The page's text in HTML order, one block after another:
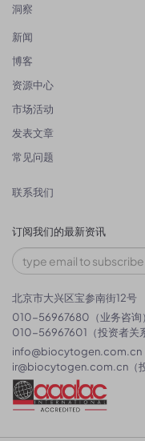
洞察
新闻
博客
资源中心
市场活动
发表文章
常见问题
联系我们
订阅我们的最新资讯
北京市大兴区宝参南街12号
010-56967680（业务咨询）
010-56967601（投资者关
info@biocytogen.com.cn
ir@biocytogen.com.cn